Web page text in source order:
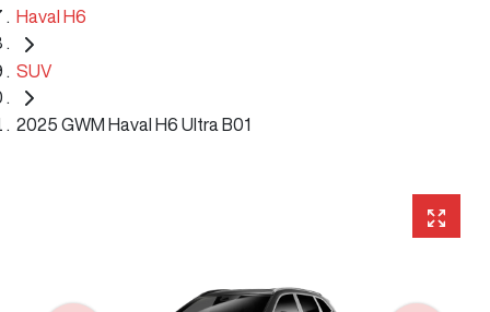
Haval H6
SUV
2025 GWM Haval H6 Ultra B01